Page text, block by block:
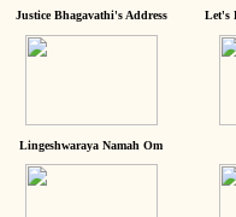
Justice Bhagavathi's Address Let's
Lingeshwaraya Namah Om